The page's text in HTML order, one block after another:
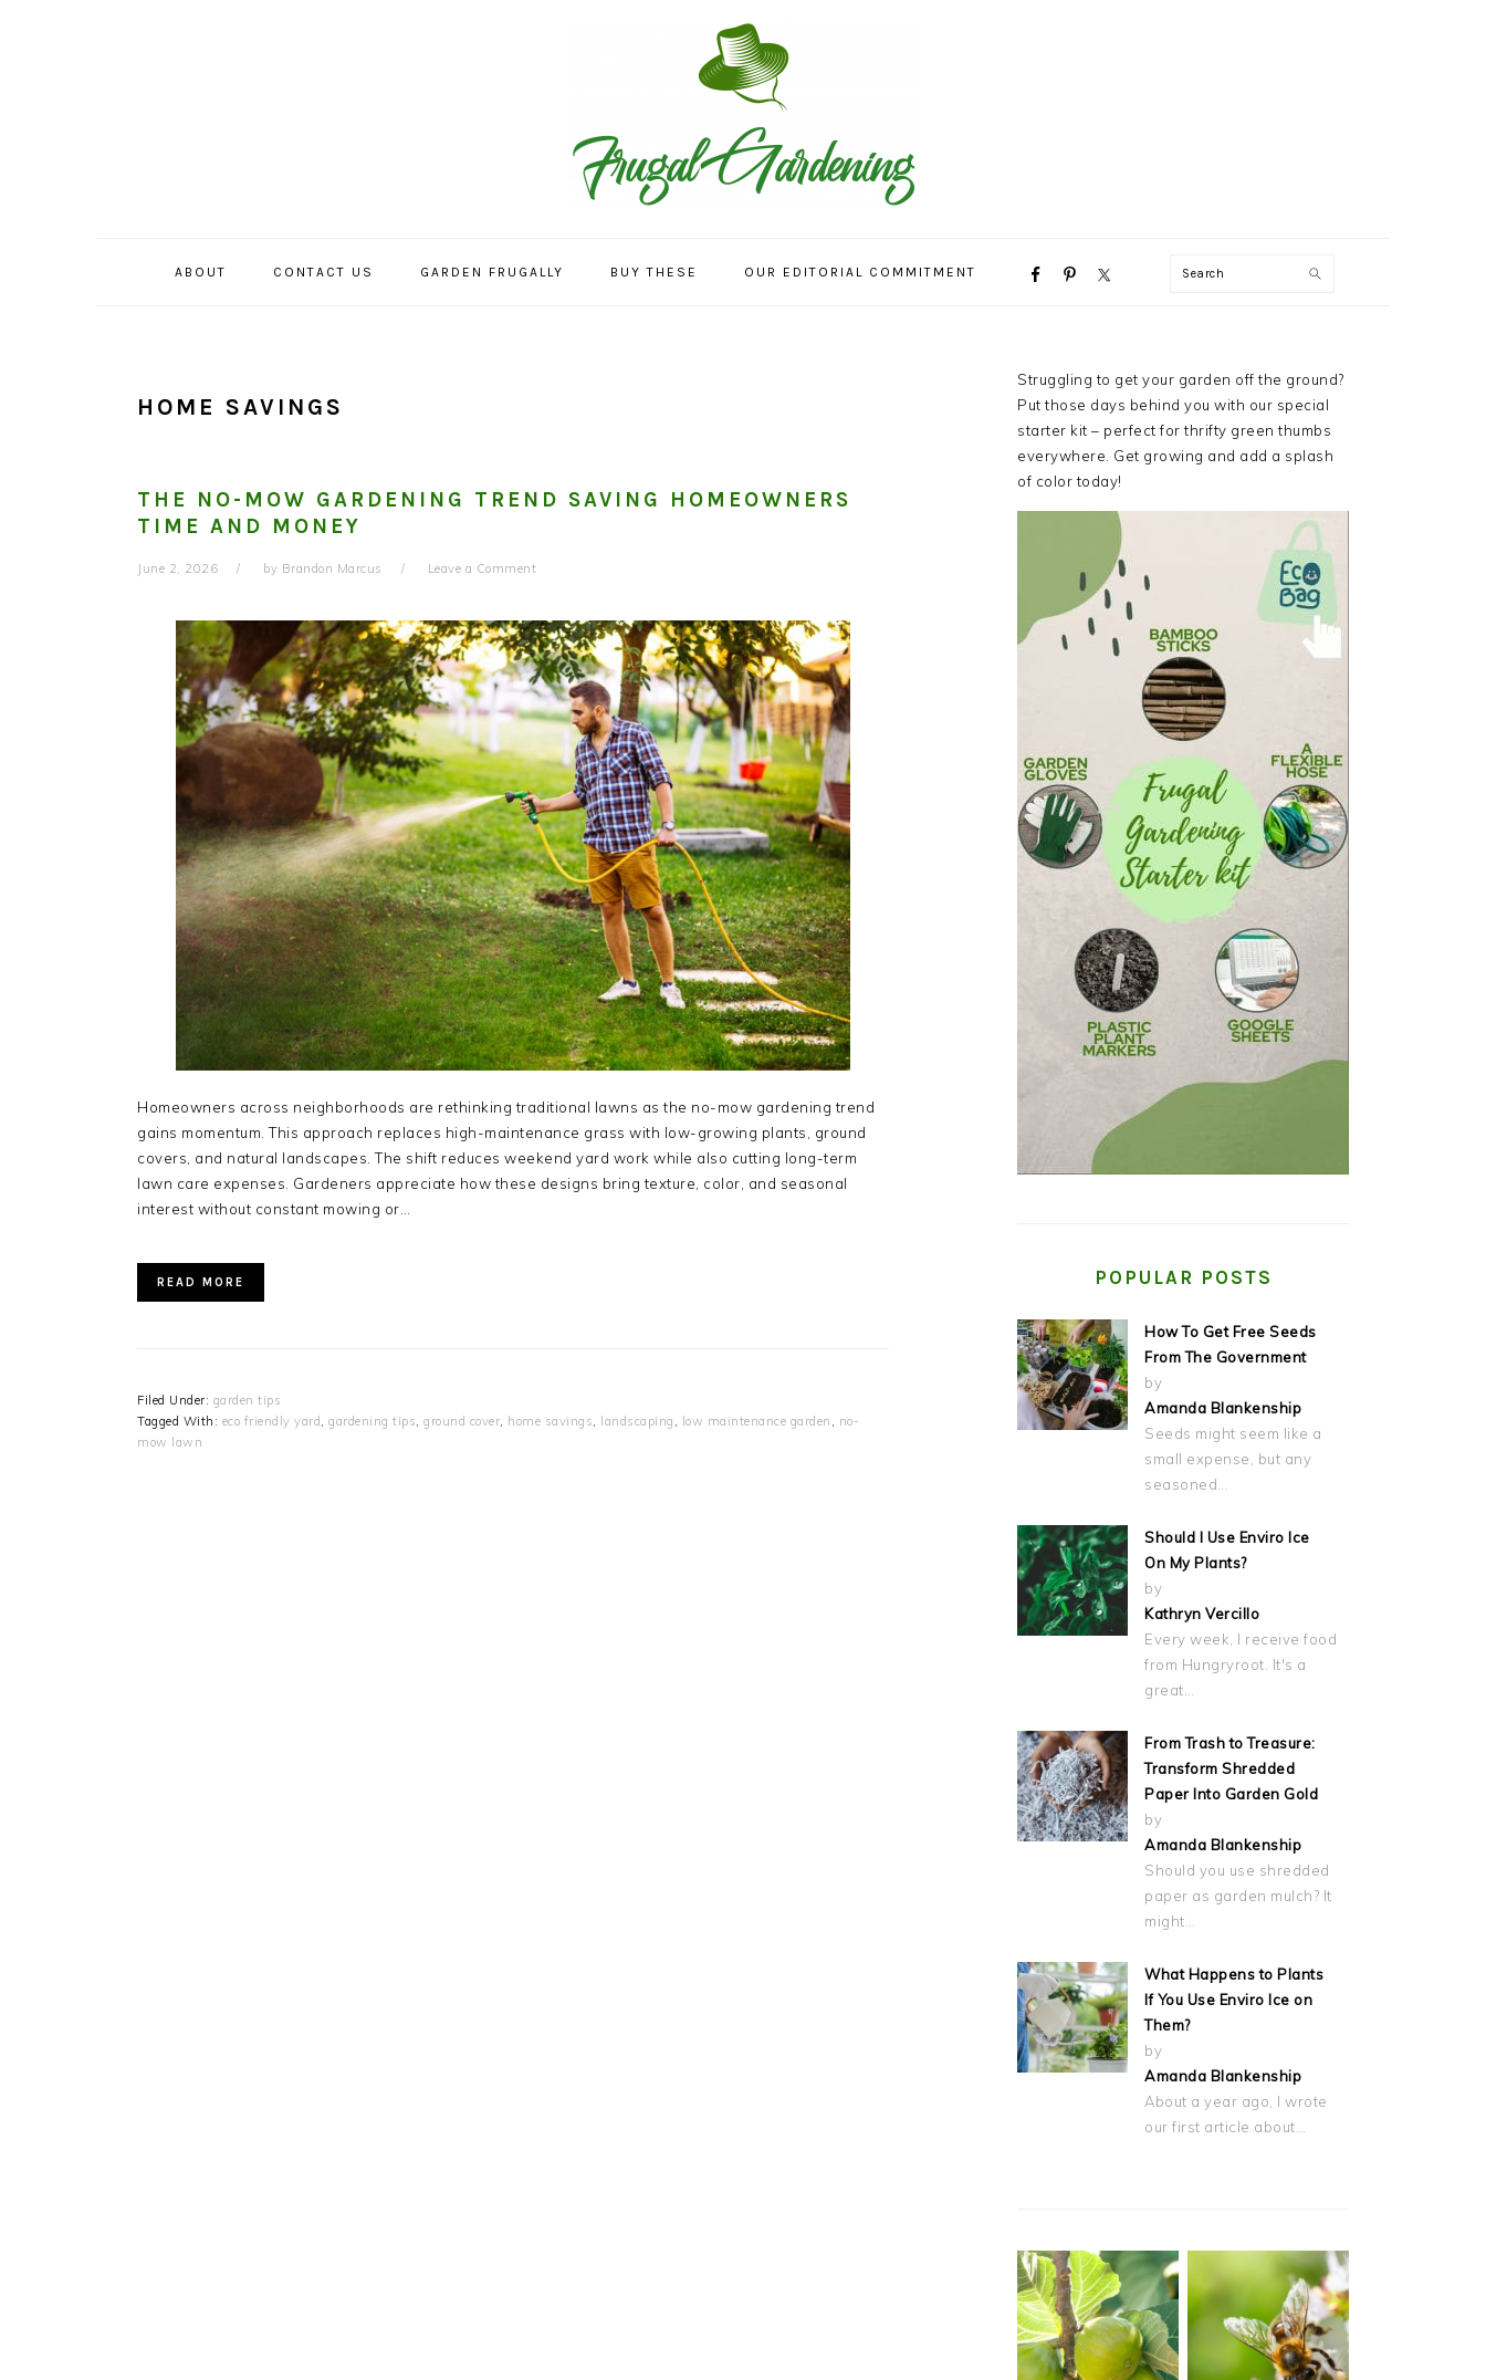
ABOUT CONTACT US GARDEN FRUGALLY BUY THESE OUR EDITORIAL COMMITMENT
NAVIGATION
Search
HOME SAVINGS
THE NO-MOW GARDENING TREND SAVING HOMEOWNERS
TIME AND MONEY
June 2, 2026 by Brandon Marcus Leave a Comment
Homeowners across neighborhoods are rethinking traditional lawns as the no-mow gardening trend
gains momentum. This approach replaces high-maintenance grass with low-growing plants, ground
covers, and natural landscapes. The shift reduces weekend yard work while also cutting long-term
lawn care expenses. Gardeners appreciate how these designs bring texture, color, and seasonal
interest without constant mowing or…
READ MORE
Filed Under: garden tips
Tagged With: eco friendly yard gardening tips ground cover home savings landscaping low maintenance garden
no-
mow lawn
PRIMARY
SIDEBAR
Struggling to get your garden off the ground?
Put those days behind you with our special
starter kit – perfect for thrifty green thumbs
everywhere. Get growing and add a splash
of color today!
POPULAR POSTS
How To Get Free Seeds
From The Government
by
Amanda Blankenship
Seeds might seem like a
small expense, but any
seasoned…
Should I Use Enviro Ice
On My Plants?
by
Kathryn Vercillo
Every week, I receive food
from Hungryroot. It's a
great…
From Trash to Treasure:
Transform Shredded
Paper Into Garden Gold
by
Amanda Blankenship
Should you use shredded
paper as garden mulch? It
might…
What Happens to Plants
If You Use Enviro Ice on
Them?
by
Amanda Blankenship
About a year ago, I wrote
our first article about…